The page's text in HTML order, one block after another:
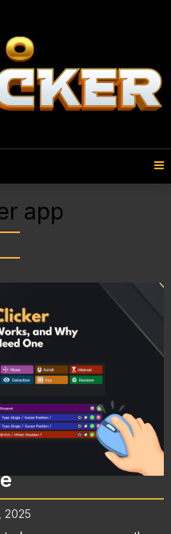
app
It Is, How It
Might Need
2025